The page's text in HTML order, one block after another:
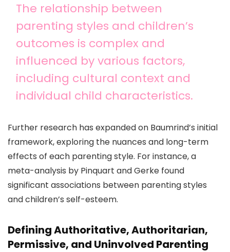
The relationship between
parenting styles and children’s
outcomes is complex and
influenced by various factors,
including cultural context and
individual child characteristics.
Further research has expanded on Baumrind’s initial
framework, exploring the nuances and long-term
effects of each parenting style. For instance, a
meta-analysis by Pinquart and Gerke found
significant associations between parenting styles
and children’s self-esteem.
Defining Authoritative, Authoritarian,
Permissive, and Uninvolved Parenting